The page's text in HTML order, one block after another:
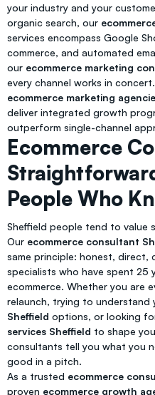
your industry and your
organic search, our
services encompass Google
commerce, and automated
our ecommerce marketing
every channel works in
ecommerce marketing
deliver integrated growth
outperform single-channel
Ecommerce
People Who
Sheffield people tend to
Our ecommerce consultant
same principle: honest, direct,
specialists who have spent 25
ecommerce. Whether you are
relaunch, trying to understand
Sheffield options, or looking
services Sheffield to shape
consultants tell you what you
good in a pitch.
As a trusted ecommerce
proven ecommerce growth